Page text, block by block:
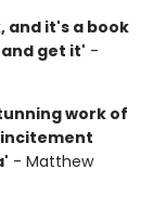
and it's a book
get it' -
work of
- Matthew